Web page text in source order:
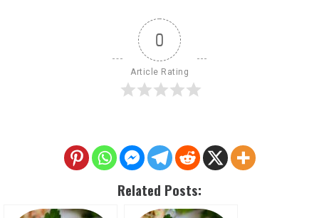
0
Article Rating
Related Posts: